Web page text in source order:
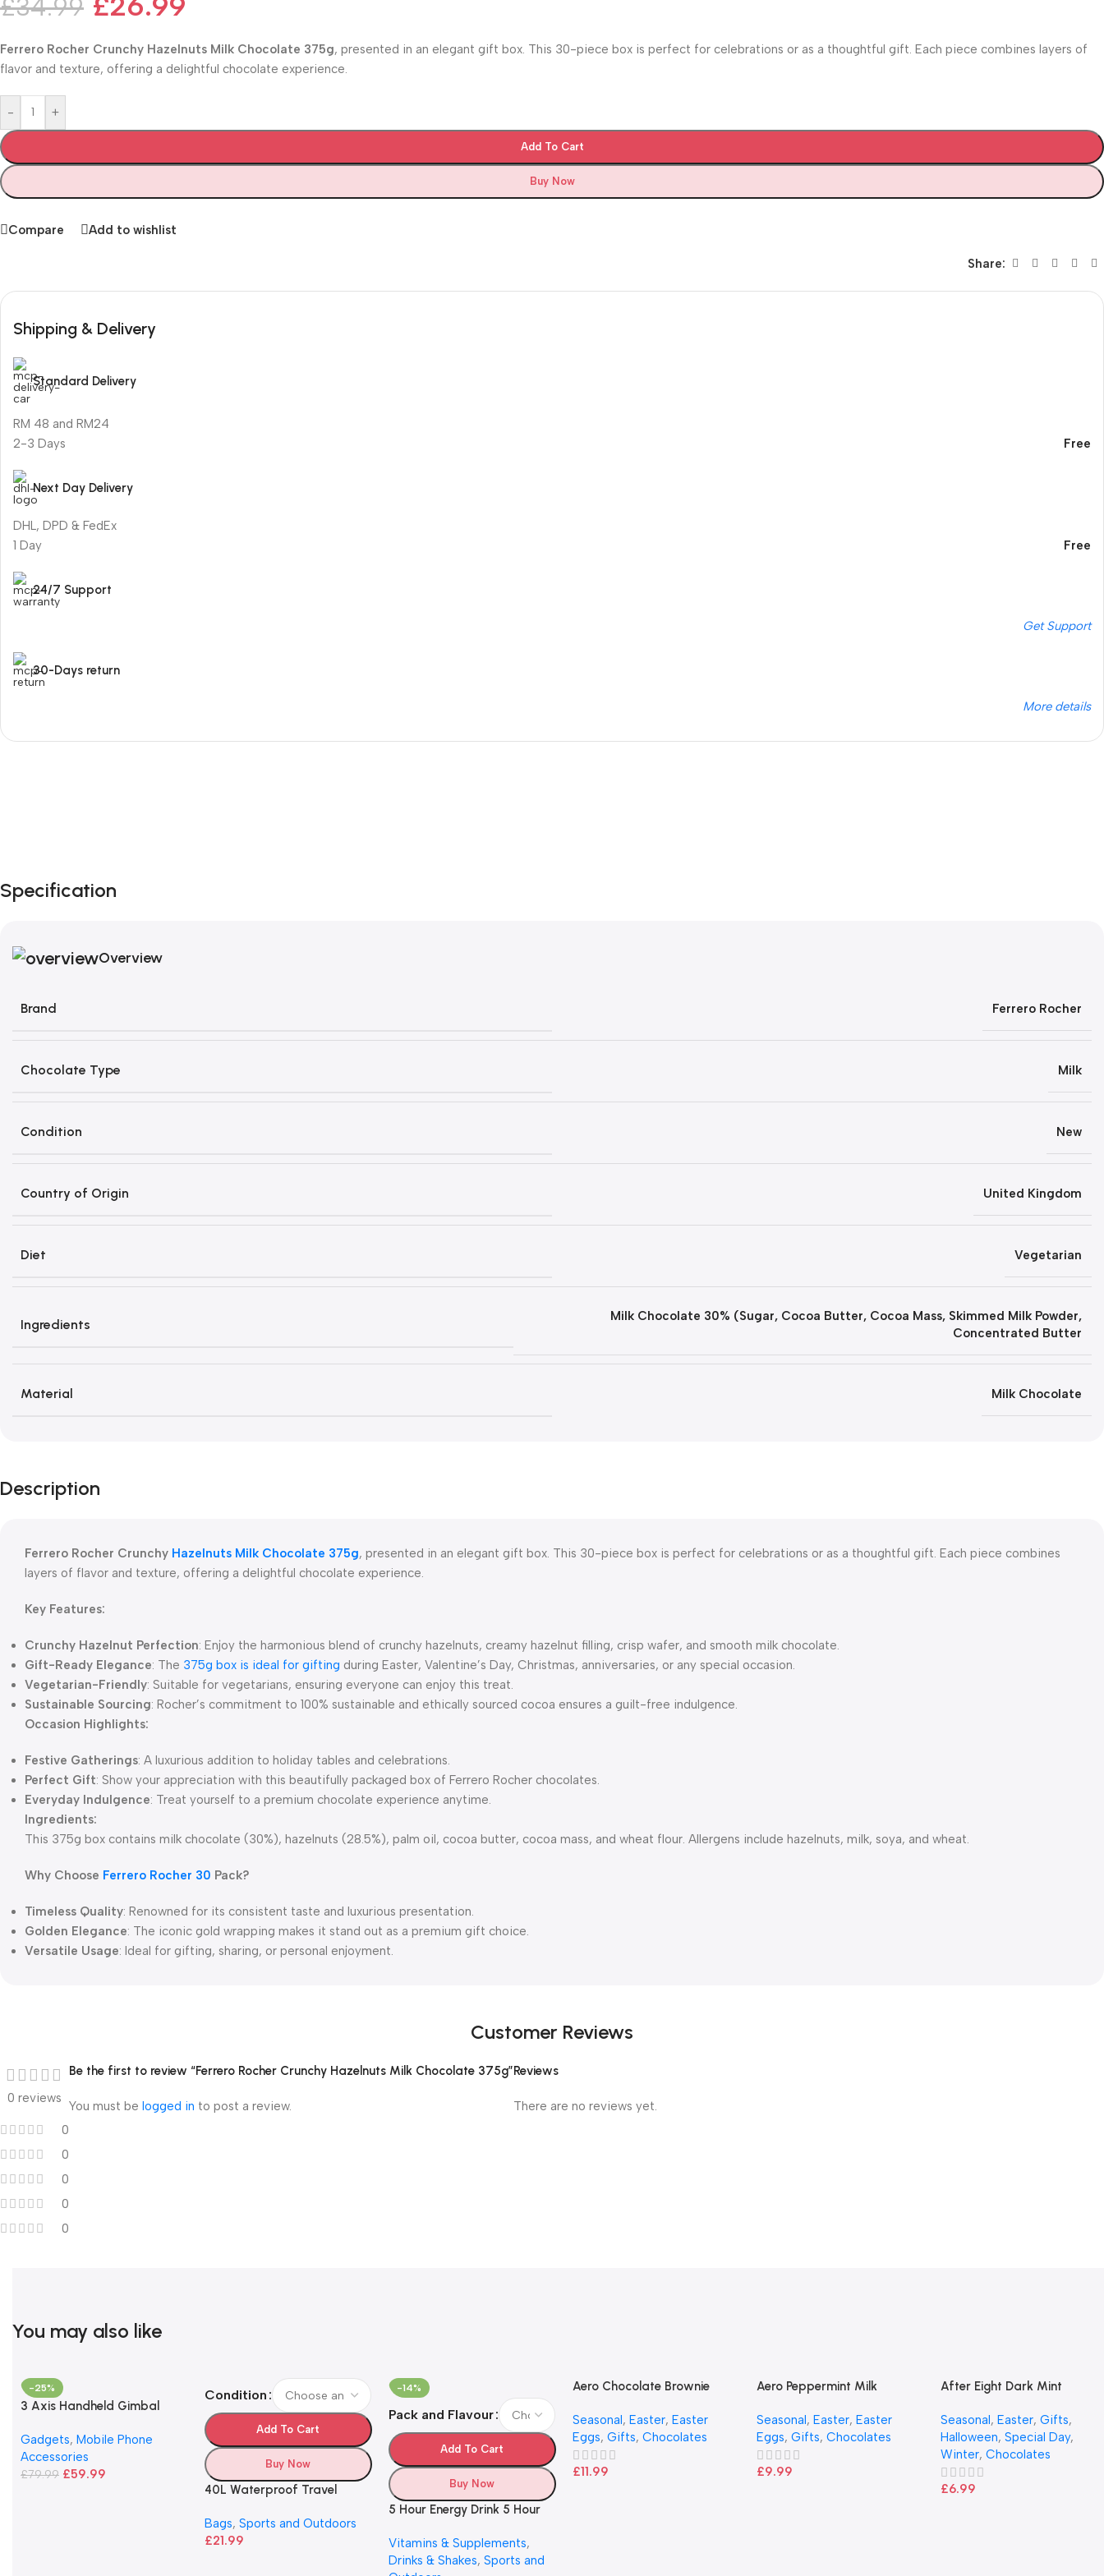
£34.99
Ferrero Rocher Crunchy Hazelnuts Milk Chocolate 375g, presented in an elegant gift box. This 30-piece box is perfect for celebrations or as a thoughtful gift. Each piece combines layers of
flavor and texture, offering a delightful chocolate experience.
- +
Add To Cart
Buy Now
Compare Add to wishlist
Share:
Shipping & Delivery
Standard Delivery
RM 48 and RM24
2-3 Days
Free
Next Day Delivery
DHL, DPD & FedEx
1 Day
Free
24/7 Support
Get Support
30-Days return
More details
Specification
Overview
Brand Ferrero Rocher
Chocolate Type Milk
Condition New
Country of Origin United Kingdom
Diet Vegetarian
Ingredients
Milk Chocolate 30% (Sugar, Cocoa Butter, Cocoa Mass, Skimmed Milk Powder,
Concentrated Butter
Material Milk Chocolate
Description
Ferrero Rocher Crunchy Hazelnuts Milk Chocolate 375g, presented in an elegant gift box. This 30-piece box is perfect for celebrations or as a thoughtful gift. Each piece combines
layers of flavor and texture, offering a delightful chocolate experience.
Key Features:
Crunchy Hazelnut Perfection: Enjoy the harmonious blend of crunchy hazelnuts, creamy hazelnut filling, crisp wafer, and smooth milk chocolate.
Gift-Ready Elegance: The 375g box is ideal for gifting during Easter, Valentine’s Day, Christmas, anniversaries, or any special occasion.
Vegetarian-Friendly: Suitable for vegetarians, ensuring everyone can enjoy this treat.
Sustainable Sourcing: Rocher’s commitment to 100% sustainable and ethically sourced cocoa ensures a guilt-free indulgence.
Occasion Highlights:
Festive Gatherings: A luxurious addition to holiday tables and celebrations.
Perfect Gift: Show your appreciation with this beautifully packaged box of Ferrero Rocher chocolates.
Everyday Indulgence: Treat yourself to a premium chocolate experience anytime.
Ingredients:
This 375g box contains milk chocolate (30%), hazelnuts (28.5%), palm oil, cocoa butter, cocoa mass, and wheat flour. Allergens include hazelnuts, milk, soya, and wheat.
Why Choose Ferrero Rocher 30 Pack?
Timeless Quality: Renowned for its consistent taste and luxurious presentation.
Golden Elegance: The iconic gold wrapping makes it stand out as a premium gift choice.
Versatile Usage: Ideal for gifting, sharing, or personal enjoyment.
Customer Reviews
0 reviews
0
0
0
0
0
Reviews
There are no reviews yet.
Be the first to review “Ferrero Rocher Crunchy Hazelnuts Milk Chocolate 375g”
You must be logged in to post a review.
You may also like
-25%
3 Axis Handheld Gimbal
Gadgets, Mobile Phone
Accessories
£79.99 £59.99
Condition
Add To Cart
Buy Now
40L Waterproof Travel
Bags, Sports and Outdoors
£21.99
-14%
Pack and Flavour
Add To Cart
Buy Now
5 Hour Energy Drink 5 Hour
Vitamins & Supplements,
Drinks & Shakes, Sports and
Aero Chocolate Brownie
222g
Seasonal, Easter, Easter
Eggs, Gifts, Chocolates
£11.99
Aero Peppermint Milk
186g
Seasonal, Easter, Easter
Eggs, Gifts, Chocolates
£9.99
After Eight Dark Mint
Seasonal, Easter, Gifts,
Halloween, Special Day,
Winter, Chocolates
£6.99